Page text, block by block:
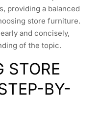
providing a balanced
store furniture.
and concisely,
of the topic.
STORE
BY-